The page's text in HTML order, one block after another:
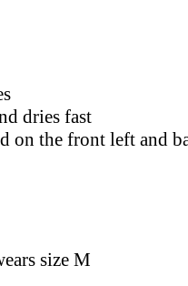
dries fast
on the front left and
size M